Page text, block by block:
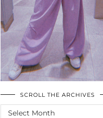
SCROLL THE ARCHIVES
SCROLL